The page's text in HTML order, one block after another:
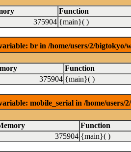
Function
375904 {main}( )
br in /home/users/2/
Function
375904 {main}( )
mobile_serial in /home/
Function
375904 {main}( )